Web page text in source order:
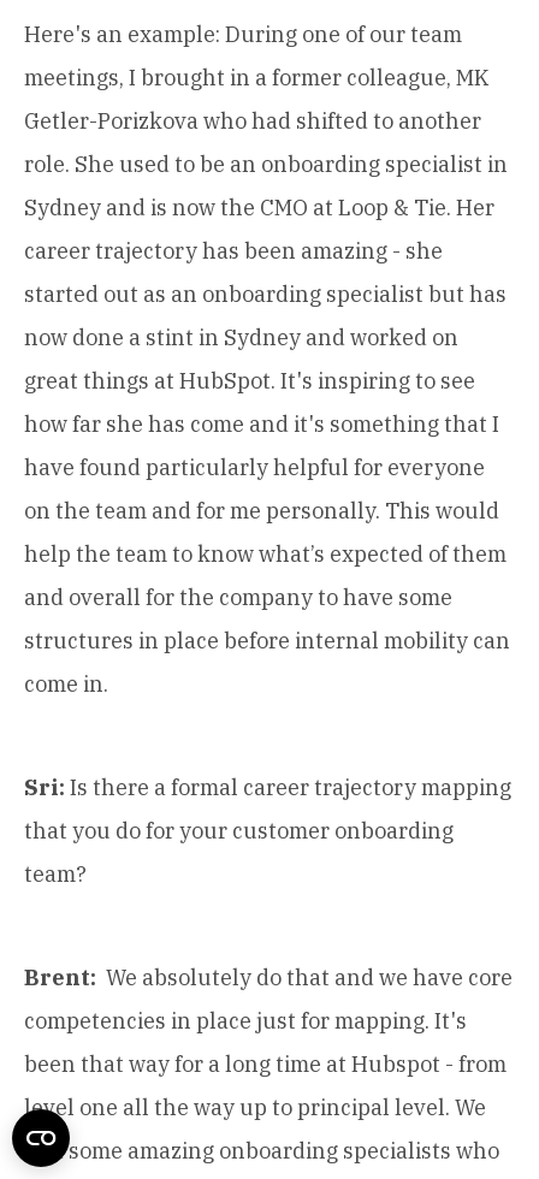
Here's an example: During one of our team
meetings, I brought in a former colleague, MK
Getler-Porizkova who had shifted to another
role. She used to be an onboarding specialist in
Sydney and is now the CMO at Loop & Tie. Her
career trajectory has been amazing - she
started out as an onboarding specialist but has
now done a stint in Sydney and worked on
great things at HubSpot. It's inspiring to see
how far she has come and it's something that I
have found particularly helpful for everyone
on the team and for me personally. This would
help the team to know what’s expected of them
and overall for the company to have some
structures in place before internal mobility can
come in.
Sri: Is there a formal career trajectory mapping
that you do for your customer onboarding
team?
Brent: We absolutely do that and we have core
competencies in place just for mapping. It's
been that way for a long time at Hubspot - from
level one all the way up to principal level. We
had some amazing onboarding specialists who